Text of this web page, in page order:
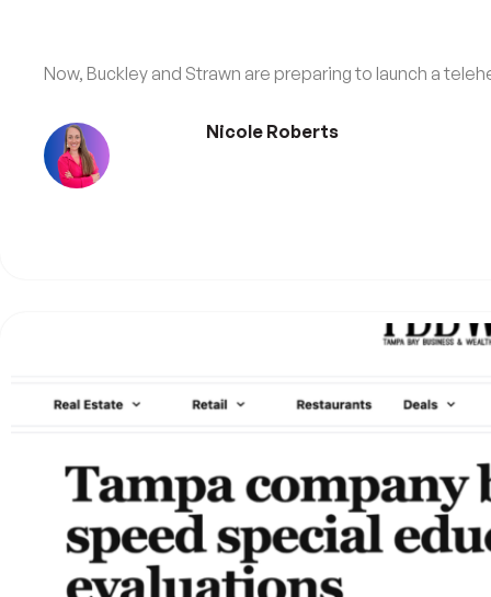
Now, Buckley and Strawn are preparing to launch a
Nicole Roberts